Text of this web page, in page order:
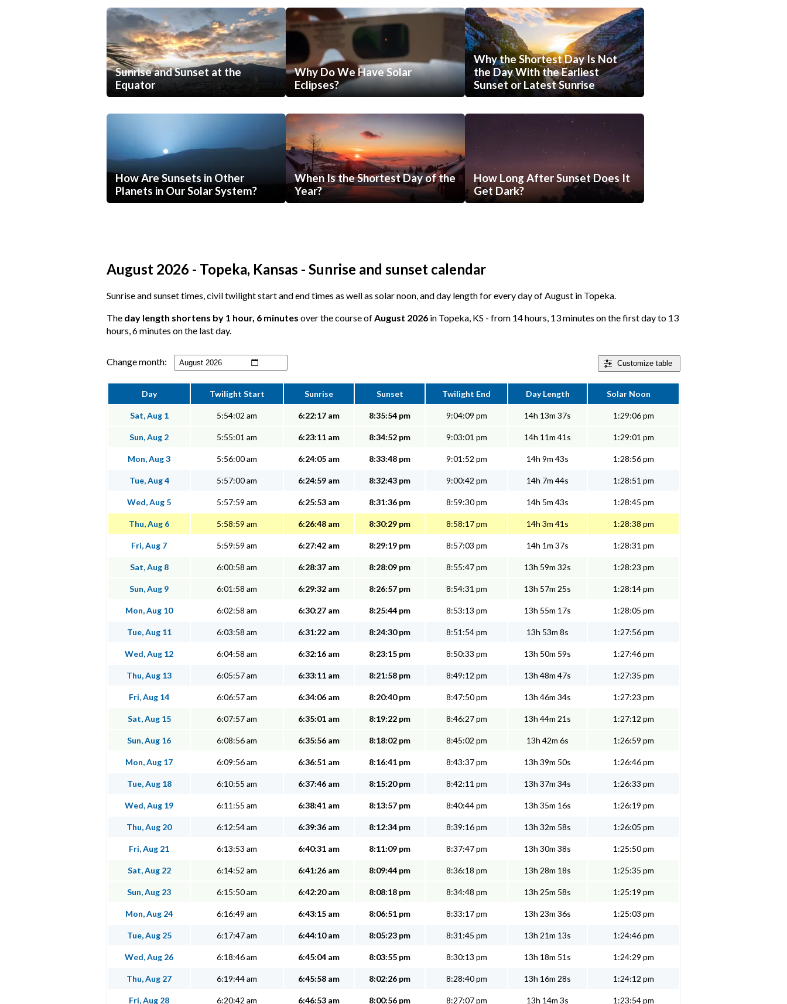
Sunrise and Sunset at the
Equator
Why Do We Have Solar
Eclipses?
Why the Shortest Day Is Not
the Day With the Earliest
Sunset or Latest Sunrise
How Are Sunsets in Other
Planets in Our Solar System?
When Is the Shortest Day of the
Year?
How Long After Sunset Does It
Get Dark?
August 2026 - Topeka, Kansas - Sunrise and sunset calendar
Sunrise and sunset times, civil twilight start and end times as well as solar noon, and day length for every day of August in Topeka.
The day length shortens by 1 hour, 6 minutes over the course ofAugust 2026 in Topeka, KS - from 14 hours, 13 minutes on the first day to 13
hours, 6 minutes on the last day.
Customize table
Change month:
Day Twilight Start Sunrise Sunset Twilight End Day Length Solar Noon
Sat, Aug 1 5:54:02 am 6:22:17 am 8:35:54 pm 9:04:09 pm 14h 13m 37s 1:29:06 pm
Sun, Aug 2 5:55:01 am 6:23:11 am 8:34:52 pm 9:03:01 pm 14h 11m 41s 1:29:01 pm
Mon, Aug 3 5:56:00 am 6:24:05 am 8:33:48 pm 9:01:52 pm 14h 9m 43s 1:28:56 pm
Tue, Aug 4 5:57:00 am 6:24:59 am 8:32:43 pm 9:00:42 pm 14h 7m 44s 1:28:51 pm
Wed, Aug 5 5:57:59 am 6:25:53 am 8:31:36 pm 8:59:30 pm 14h 5m 43s 1:28:45 pm
Thu, Aug 6 5:58:59 am 6:26:48 am 8:30:29 pm 8:58:17 pm 14h 3m 41s 1:28:38 pm
Fri, Aug 7 5:59:59 am 6:27:42 am 8:29:19 pm 8:57:03 pm 14h 1m 37s 1:28:31 pm
Sat, Aug 8 6:00:58 am 6:28:37 am 8:28:09 pm 8:55:47 pm 13h 59m 32s 1:28:23 pm
Sun, Aug 9 6:01:58 am 6:29:32 am 8:26:57 pm 8:54:31 pm 13h 57m 25s 1:28:14 pm
Mon, Aug 10 6:02:58 am 6:30:27 am 8:25:44 pm 8:53:13 pm 13h 55m 17s 1:28:05 pm
Tue, Aug 11 6:03:58 am 6:31:22 am 8:24:30 pm 8:51:54 pm 13h 53m 8s 1:27:56 pm
Wed, Aug 12 6:04:58 am 6:32:16 am 8:23:15 pm 8:50:33 pm 13h 50m 59s 1:27:46 pm
Thu, Aug 13 6:05:57 am 6:33:11 am 8:21:58 pm 8:49:12 pm 13h 48m 47s 1:27:35 pm
Fri, Aug 14 6:06:57 am 6:34:06 am 8:20:40 pm 8:47:50 pm 13h 46m 34s 1:27:23 pm
Sat, Aug 15 6:07:57 am 6:35:01 am 8:19:22 pm 8:46:27 pm 13h 44m 21s 1:27:12 pm
Sun, Aug 16 6:08:56 am 6:35:56 am 8:18:02 pm 8:45:02 pm 13h 42m 6s 1:26:59 pm
Mon, Aug 17 6:09:56 am 6:36:51 am 8:16:41 pm 8:43:37 pm 13h 39m 50s 1:26:46 pm
Tue, Aug 18 6:10:55 am 6:37:46 am 8:15:20 pm 8:42:11 pm 13h 37m 34s 1:26:33 pm
Wed, Aug 19 6:11:55 am 6:38:41 am 8:13:57 pm 8:40:44 pm 13h 35m 16s 1:26:19 pm
Thu, Aug 20 6:12:54 am 6:39:36 am 8:12:34 pm 8:39:16 pm 13h 32m 58s 1:26:05 pm
Fri, Aug 21 6:13:53 am 6:40:31 am 8:11:09 pm 8:37:47 pm 13h 30m 38s 1:25:50 pm
Sat, Aug 22 6:14:52 am 6:41:26 am 8:09:44 pm 8:36:18 pm 13h 28m 18s 1:25:35 pm
Sun, Aug 23 6:15:50 am 6:42:20 am 8:08:18 pm 8:34:48 pm 13h 25m 58s 1:25:19 pm
Mon, Aug 24 6:16:49 am 6:43:15 am 8:06:51 pm 8:33:17 pm 13h 23m 36s 1:25:03 pm
Tue, Aug 25 6:17:47 am 6:44:10 am 8:05:23 pm 8:31:45 pm 13h 21m 13s 1:24:46 pm
Wed, Aug 26 6:18:46 am 6:45:04 am 8:03:55 pm 8:30:13 pm 13h 18m 51s 1:24:29 pm
Thu, Aug 27 6:19:44 am 6:45:58 am 8:02:26 pm 8:28:40 pm 13h 16m 28s 1:24:12 pm
Fri, Aug 28 6:20:42 am 6:46:53 am 8:00:56 pm 8:27:07 pm 13h 14m 3s 1:23:54 pm